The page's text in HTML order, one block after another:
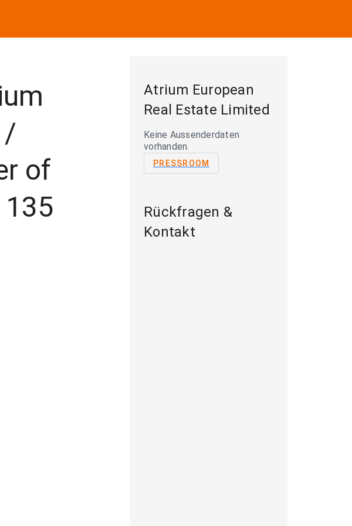
/
of
Atrium European
Real Estate Limited
Keine Aussenderdaten
vorhanden.
PRESSROOM
Rückfragen &
Kontakt